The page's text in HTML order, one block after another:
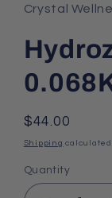
Crystal
Regular
price
$44.00
Shipping calculated
Quantity